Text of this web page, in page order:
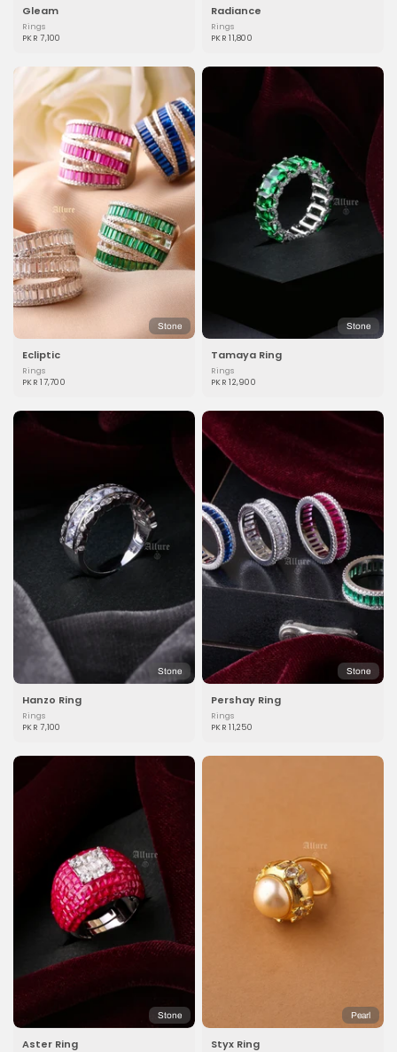
Gleam
Rings
PKR 7,100
Radiance
Rings
PKR 11,800
Stone
Ecliptic
Rings
PKR 17,700
Stone
Tamaya Ring
Rings
PKR 12,900
Stone
Hanzo Ring
Rings
PKR 7,100
Stone
Pershay Ring
Rings
PKR 11,250
Stone
Aster Ring
Pearl
Styx Ring